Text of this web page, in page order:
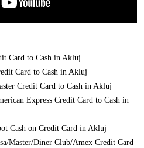
Card to Cash in Akluj
Card to Cash in Akluj
Credit Card to Cash in Akluj
Express Credit Card to Cash in
Cash on Credit Card in Akluj
Master/Diner Club/Amex Credit Card